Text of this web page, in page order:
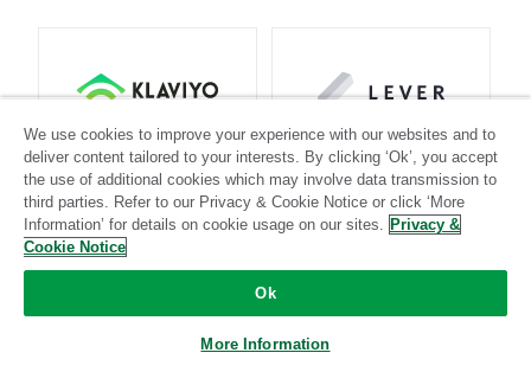
Klaviyo
Standard
Lever
Standard
We use cookies to improve your experience with our websites and to
deliver content tailored to your interests. By clicking ‘Ok’, you accept
the use of additional cookies which may involve data transmission to
third parties. Refer to our Privacy & Cookie Notice or click ‘More
Information’ for details on cookie usage on our sites. Privacy &
Cookie Notice
Ok
More Information